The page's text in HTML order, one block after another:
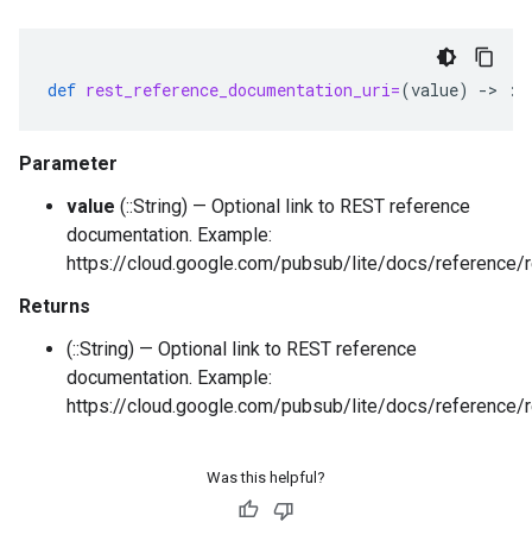
def rest_reference_documentation_uri=(value) -> ::
Parameter
value (::String) — Optional link to REST reference
documentation. Example:
https://cloud.google.com/pubsub/lite/docs/reference/
Returns
(::String) — Optional link to REST reference
documentation. Example:
https://cloud.google.com/pubsub/lite/docs/reference/
Was this helpful?